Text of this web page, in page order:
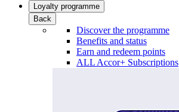
Loyalty programme
Back
Discover the programme
Benefits and status
Earn and redeem points
ALL Accor+ Subscriptions